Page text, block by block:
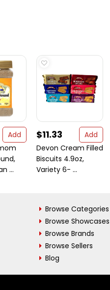
Add
...
$11.33
Add
Devon Cream Filled
Biscuits 4.9oz,
Variety 6- ...
Browse Categories
Browse Showcases
Browse Brands
Browse Sellers
Blog